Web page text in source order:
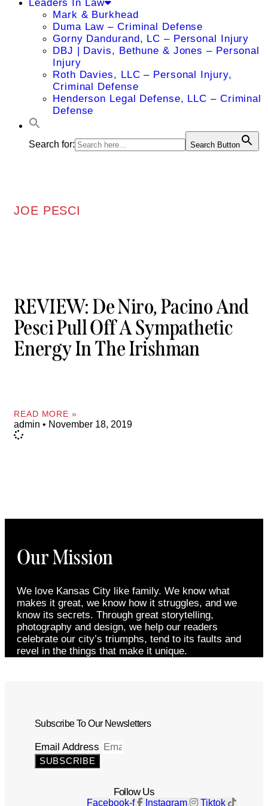
Leaders In Law
Mark & Burkhead
Duma Law – Criminal Defense
Gorny Dandurand, LC – Personal Injury
DBJ | Davis, Bethune & Jones – Personal
Injury
Roth Davies, LLC – Personal Injury,
Criminal Defense
Henderson Legal Defense, LLC – Criminal
Defense
Search for: Search Button
JOE PESCI
REVIEW: De Niro, Pacino And
Pesci Pull Off A Sympathetic
Energy In The Irishman
READ MORE »
admin November 18, 2019
Our Mission
We love Kansas City like family. We know what
makes it great, we know how it struggles, and we
know its secrets. Through great storytelling,
photography and design, we help our readers
celebrate our city’s triumphs, tend to its faults and
revel in the things that make it unique.
Subscribe To Our Newsletters
Email Address
SUBSCRIBE
Follow Us
Facebook-f Instagram Tiktok